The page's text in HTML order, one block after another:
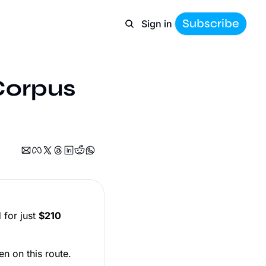
Sign in Subscribe
for just $210
on this route.